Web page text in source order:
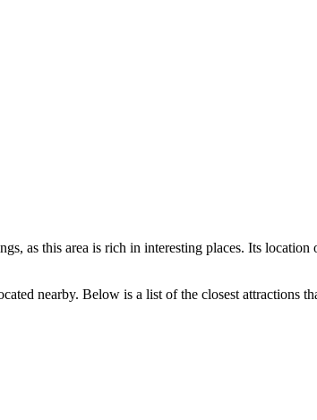
as this area is rich in interesting places. Its
nearby. Below is a list of the closest attractions